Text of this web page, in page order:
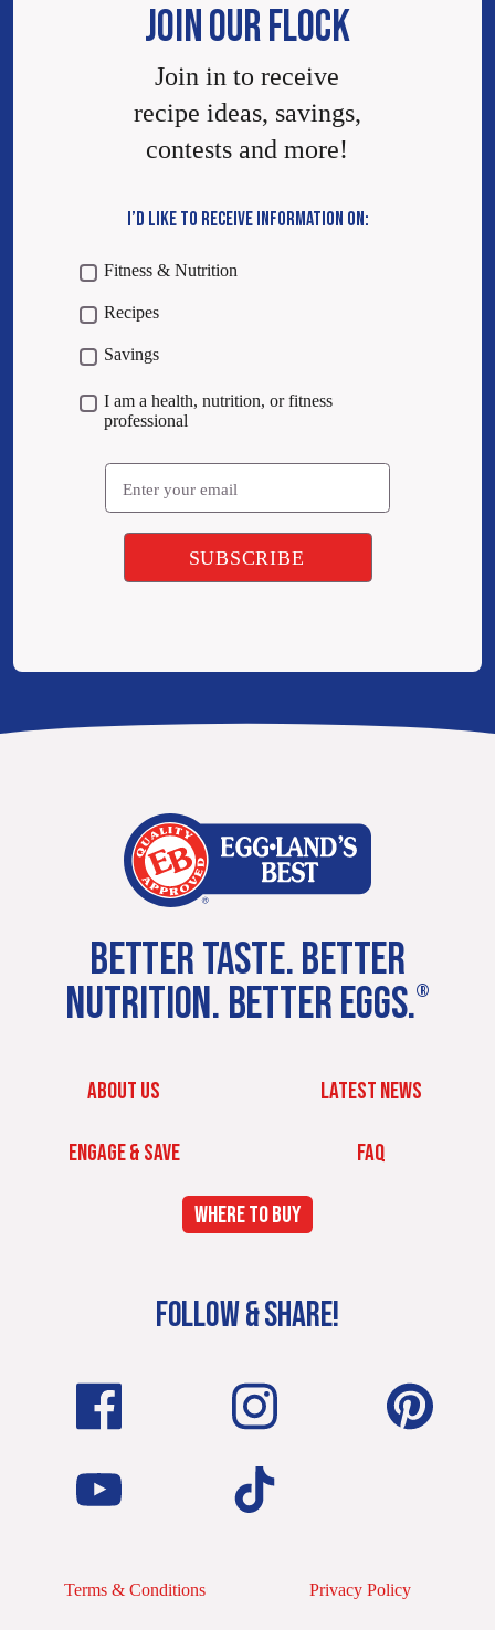
JOIN OUR FLOCK
Join in to receive
recipe ideas, savings,
contests and more!
I’D LIKE TO RECEIVE INFORMATION ON:
Fitness & Nutrition
Recipes
Savings
I am a health, nutrition, or fitness
professional
Email
BETTER TASTE. BETTER
NUTRITION. BETTER EGGS.®
ABOUT US LATEST NEWS
ENGAGE & SAVE FAQ
WHERE TO BUY
FOLLOW & SHARE!
Terms & Conditions Privacy Policy